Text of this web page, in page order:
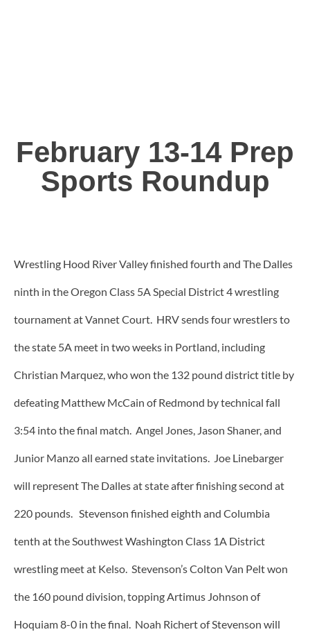
February 13-14 Prep
Sports Roundup
Wrestling Hood River Valley finished fourth and The Dalles
ninth in the Oregon Class 5A Special District 4 wrestling
tournament at Vannet Court. HRV sends four wrestlers to
the state 5A meet in two weeks in Portland, including
Christian Marquez, who won the 132 pound district title by
defeating Matthew McCain of Redmond by technical fall
3:54 into the final match. Angel Jones, Jason Shaner, and
Junior Manzo all earned state invitations. Joe Linebarger
will represent The Dalles at state after finishing second at
220 pounds. Stevenson finished eighth and Columbia
tenth at the Southwest Washington Class 1A District
wrestling meet at Kelso. Stevenson’s Colton Van Pelt won
the 160 pound division, topping Artimus Johnson of
Hoquiam 8-0 in the final. Noah Richert of Stevenson will